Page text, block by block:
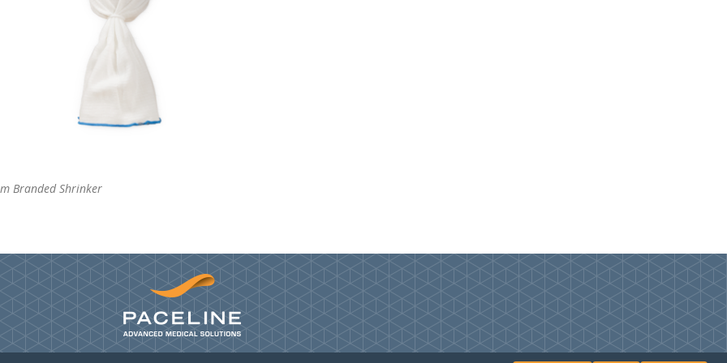
Branded Shrinker